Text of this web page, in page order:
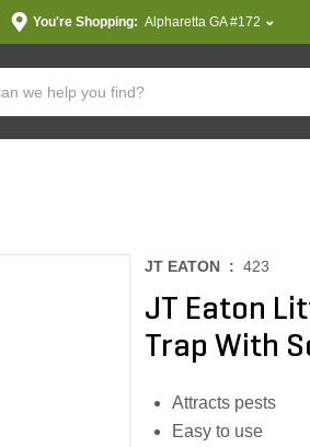
You're Shopping: Alpharetta GA #172
JT EATON : 423
JT Eaton
Trap With
Attracts pests
Easy to use